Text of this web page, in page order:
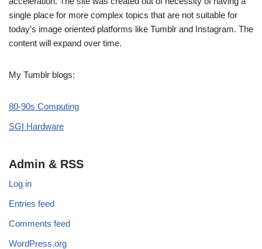
single place for more complex topics that are not suitable for
today’s image oriented platforms like Tumblr and Instagram. The
content will expand over time.
My Tumblr blogs:
80-90s Computing
SGI Hardware
Admin & RSS
Log in
Entries feed
Comments feed
WordPress.org